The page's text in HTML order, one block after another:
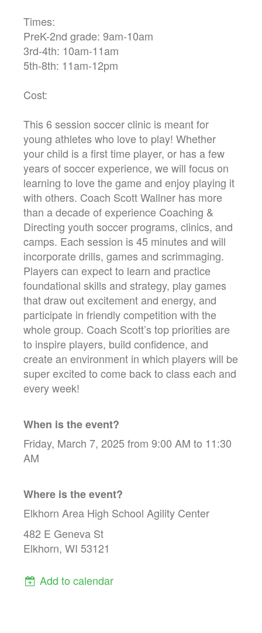
Times:
PreK-2nd grade: 9am-10am
3rd-4th: 10am-11am
5th-8th: 11am-12pm
Cost:
This 6 session soccer clinic is meant for
young athletes who love to play! Whether
your child is a first time player, or has a few
years of soccer experience, we will focus on
learning to love the game and enjoy playing it
with others. Coach Scott Wallner has more
than a decade of experience Coaching &
Directing youth soccer programs, clinics, and
camps. Each session is 45 minutes and will
incorporate drills, games and scrimmaging.
Players can expect to learn and practice
foundational skills and strategy, play games
that draw out excitement and energy, and
participate in friendly competition with the
whole group. Coach Scott’s top priorities are
to inspire players, build confidence, and
create an environment in which players will be
super excited to come back to class each and
every week!
When is the event?
Friday, March 7, 2025 from 9:00 AM to 11:30
AM
Where is the event?
Elkhorn Area High School Agility Center
482 E Geneva St
Elkhorn, WI 53121
Add to calendar